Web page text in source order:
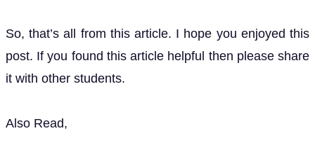
So, that’s all from this article. I hope you enjoyed this
post. If you found this article helpful then please share
it with other students.
Also Read,